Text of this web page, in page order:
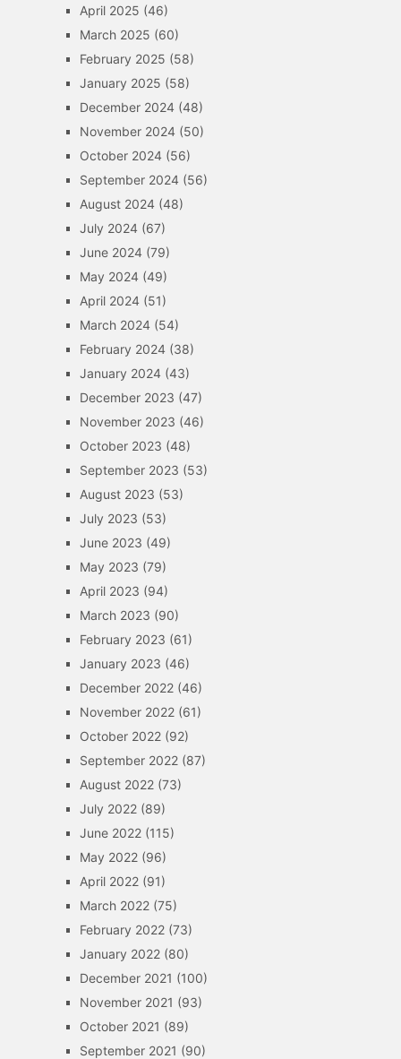
April 2025 (46)
March 2025 (60)
February 2025 (58)
January 2025 (58)
December 2024(48)
November 2024(50)
October 2024(56)
September 2024(56)
August 2024(48)
July 2024(67)
June 2024(79)
May 2024(49)
April 2024(51)
March 2024(54)
February 2024(38)
January 2024(43)
December 2023 (47)
November 2023 (46)
October 2023 (48)
September 2023 (53)
August 2023 (53)
July 2023 (53)
June 2023 (49)
May 2023 (79)
April 2023 (94)
March 2023 (90)
February 2023 (61)
January 2023 (46)
December 2022(46)
November 2022(61)
October 2022(92)
September 2022(87)
August 2022(73)
July 2022(89)
June 2022(115)
May 2022(96)
April 2022(91)
March 2022(75)
February 2022(73)
January 2022(80)
December 2021 (100)
November 2021 (93)
October 2021 (89)
September 2021 (90)